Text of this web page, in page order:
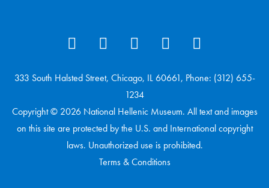
333 South Halsted Street, Chicago, IL 60661, Phone: (312) 655-
1234
Copyright © 2026 National Hellenic Museum. All text and images
on this site are protected by the U.S. and International copyright
laws. Unauthorized use is prohibited.
Terms & Conditions